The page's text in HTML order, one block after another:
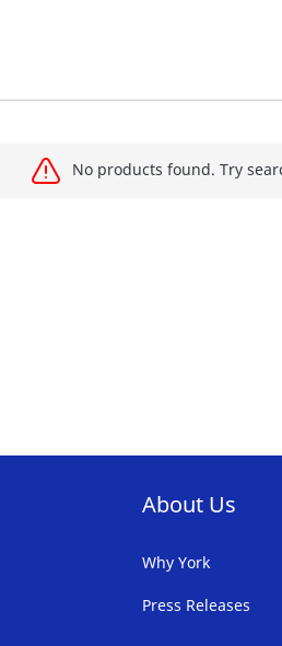
No products found. Try
About Us
Why York
Press Releases